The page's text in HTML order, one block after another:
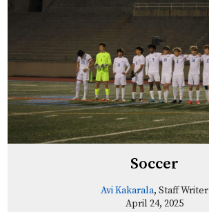
Soccer
Avi Kakarala, Staff Writer
April 24, 2025